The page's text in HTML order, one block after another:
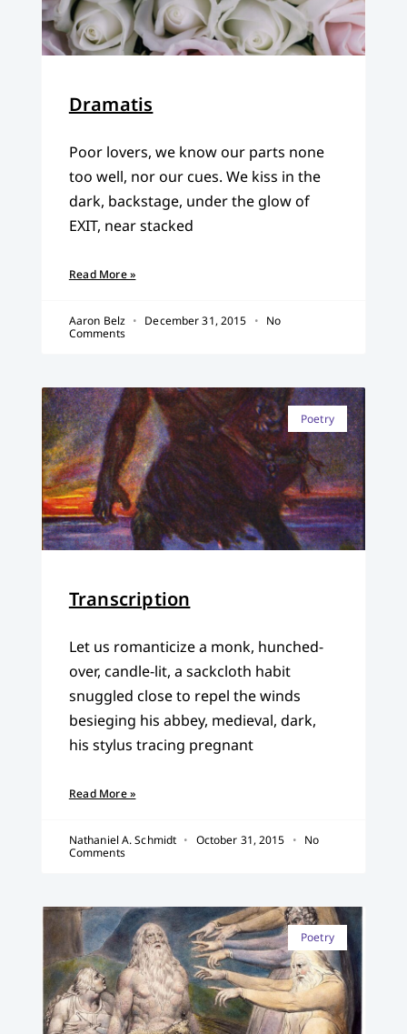
Dramatis
Poor lovers, we know our parts none
too well, nor our cues. We kiss in the
dark, backstage, under the glow of
EXIT, near stacked
Read More »
Aaron Belz December 31, 2015
No
Comments
Poetry
Transcription
Let us romanticize a monk, hunched-
over, candle-lit, a sackcloth habit
snuggled close to repel the winds
besieging his abbey, medieval, dark,
his stylus tracing pregnant
Read More »
Nathaniel A. Schmidt October 31, 2015
No
Comments
Poetry